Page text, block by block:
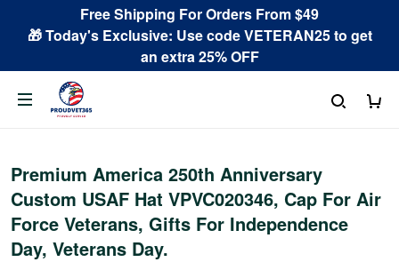
Free Shipping For Orders From $49
🎁 Today's Exclusive: Use code VETERAN25 to get
an extra 25% OFF
Premium America 250th Anniversary
Custom USAF Hat VPVC020346, Cap For Air
Force Veterans, Gifts For Independence
Day, Veterans Day.